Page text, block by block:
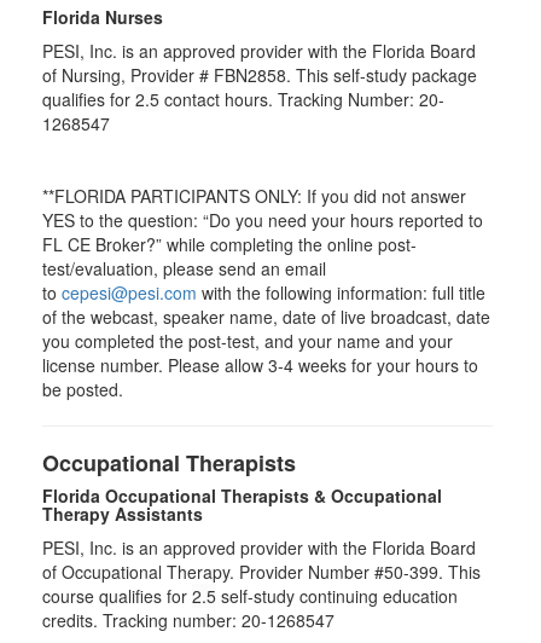
Florida Nurses
PESI, Inc. is an approved provider with the Florida Board
of Nursing, Provider # FBN2858. This self-study package
qualifies for 2.5 contact hours. Tracking Number: 20-
1268547
**FLORIDA PARTICIPANTS ONLY: If you did not answer
YES to the question: “Do you need your hours reported to
FL CE Broker?” while completing the online post-
test/evaluation, please send an email
to cepesi@pesi.com with the following information: full title
of the webcast, speaker name, date of live broadcast, date
you completed the post-test, and your name and your
license number. Please allow 3-4 weeks for your hours to
be posted.
Occupational Therapists
Florida Occupational Therapists & Occupational
Therapy Assistants
PESI, Inc. is an approved provider with the Florida Board
of Occupational Therapy. Provider Number #50-399. This
course qualifies for 2.5 self-study continuing education
credits. Tracking number: 20-1268547